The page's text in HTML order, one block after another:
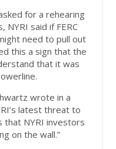
for a rehearing
NYRI said if FERC
need to pull out
this a sign that the
that it was
wrote in a
latest threat to
that NYRI investors
on the wall.”